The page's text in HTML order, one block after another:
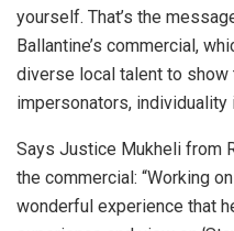
yourself. That’s the
Ballantine’s commercial,
diverse local talent to show
impersonators, individuality
Says Justice Mukheli from
the commercial: “Working
wonderful experience that